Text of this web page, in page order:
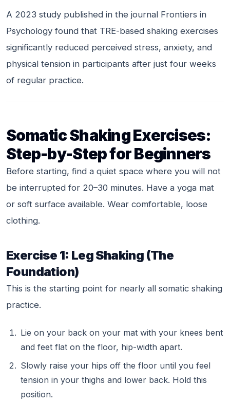
A 2023 study published in the journal Frontiers in
Psychology found that TRE-based shaking exercises
significantly reduced perceived stress, anxiety, and
physical tension in participants after just four weeks
of regular practice.
Somatic Shaking Exercises:
Step-by-Step for Beginners
Before starting, find a quiet space where you will not
be interrupted for 20–30 minutes. Have a yoga mat
or soft surface available. Wear comfortable, loose
clothing.
Exercise 1: Leg Shaking (The
Foundation)
This is the starting point for nearly all somatic shaking
practice.
Lie on your back on your mat with your knees bent
and feet flat on the floor, hip-width apart.
Slowly raise your hips off the floor until you feel
tension in your thighs and lower back. Hold this
position.